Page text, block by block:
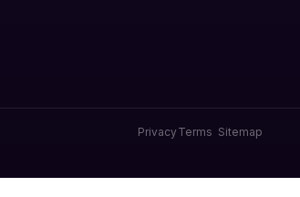
PrivacyTerms Sitemap